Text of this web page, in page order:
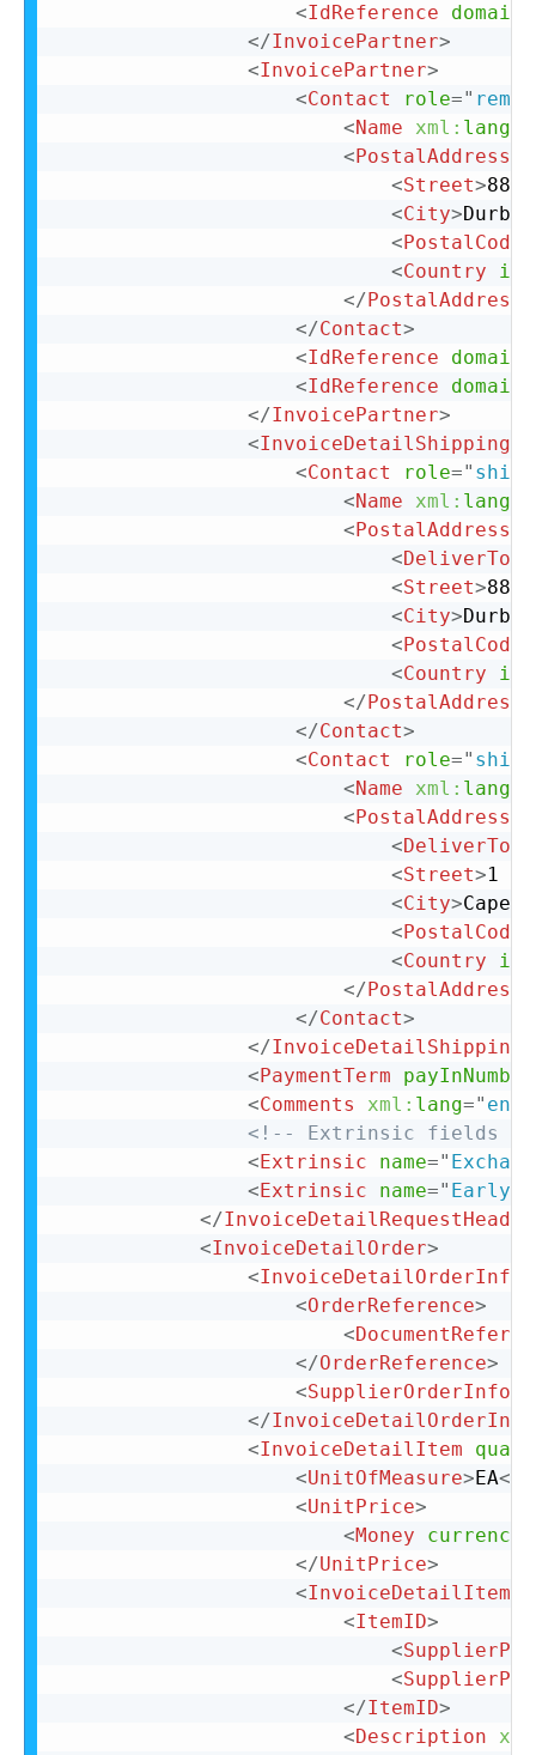
<IdReference domain
</InvoicePartner>
<InvoicePartner>
<Contact role="
<Name xml: lang
<PostalAddress
<Street>88
<City>Durban
<PostalCode
<Country
</PostalAddress
</Contact>
<IdReference domain
<IdReference domain
</InvoicePartner>
<InvoiceDetailShipping
<Contact role="
<Name xml: lang
<PostalAddress
<DeliverTo
<Street>88
<City>Durban
<PostalCode
<Country
</PostalAddress
</Contact>
<Contact role="
<Name xml: lang
<PostalAddress
<DeliverTo
<Street>1
<City>Cape
<PostalCode
<Country
</PostalAddress
</Contact>
</InvoiceDetailShipping
<PaymentTerm
<Comments xml: lang=" en-
<!-- Extrinsic fields
<Extrinsic name="
<Extrinsic name="
</InvoiceDetailRequestHeader
<InvoiceDetailOrder>
<InvoiceDetailOrderInfo
<OrderReference>
<
</OrderReference>
<SupplierOrderInfo
</InvoiceDetailOrderInfo
<InvoiceDetailItem
<UnitOfMeasure>EA</
<UnitPrice>
<Money currency
</UnitPrice>
<
<ItemID>
<
<
</ItemID>
<Description